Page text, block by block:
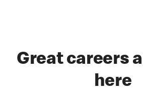
Great careers
here